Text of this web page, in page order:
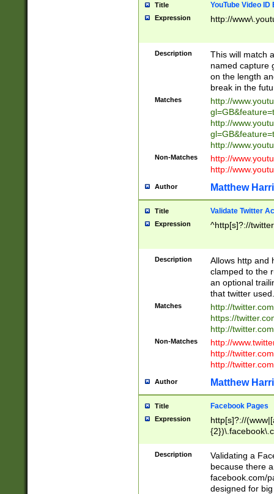
Title YouTube Video
Expression http://
Description
This will match
named capture
on the length
break in the
Matches
http://
http://
http://
Non-Matches
http://
http://
Author Matthew
Title Validate Twitter
Expression ^http[s]?://
Description
Allows http and
clamped to the
an optional
that twitter used.
Matches
http://
https://
http://
Non-Matches
http://
http://
http://
Author Matthew
Title Facebook Pages
Expression
http[s]?://
9\.-]+)[/]?$
Description
Validating a
because there
facebook.com/
designed for